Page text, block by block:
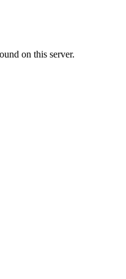
on this server.